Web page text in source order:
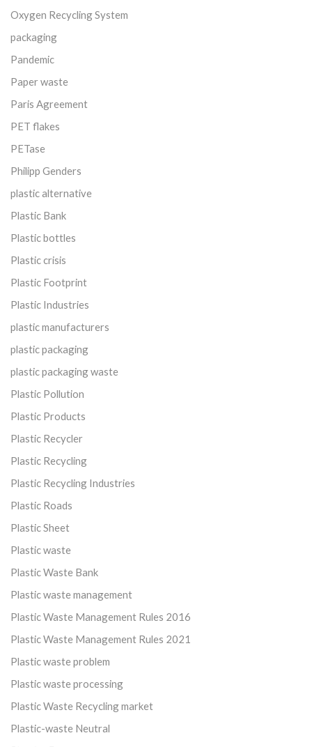
Oxygen Recycling System
packaging
Pandemic
Paper waste
Paris Agreement
PET flakes
PETase
Philipp Genders
plastic alternative
Plastic Bank
Plastic bottles
Plastic crisis
Plastic Footprint
Plastic Industries
plastic manufacturers
plastic packaging
plastic packaging waste
Plastic Pollution
Plastic Products
Plastic Recycler
Plastic Recycling
Plastic Recycling Industries
Plastic Roads
Plastic Sheet
Plastic waste
Plastic Waste Bank
Plastic waste management
Plastic Waste Management Rules 2016
Plastic Waste Management Rules 2021
Plastic waste problem
Plastic waste processing
Plastic Waste Recycling market
Plastic-waste Neutral